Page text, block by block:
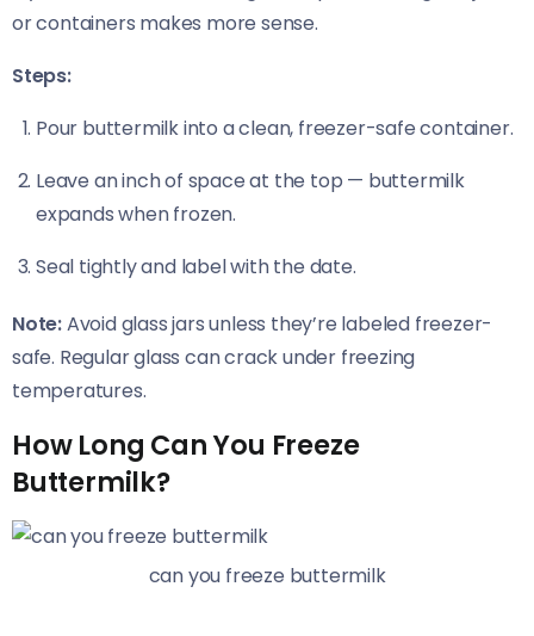
or containers makes more sense.
Steps:
Pour buttermilk into a clean, freezer-safe container.
Leave an inch of space at the top — buttermilk
expands when frozen.
Seal tightly and label with the date.
Note:Avoid glass jars unless they’re labeled freezer-
safe. Regular glass can crack under freezing
temperatures.
How Long Can You Freeze
Buttermilk?
can you freeze buttermilk